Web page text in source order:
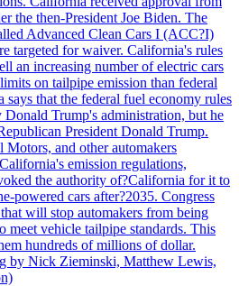
the then-President Joe Biden. The
Advanced Clean Cars I (ACC?I)
targeted for waiver. California's rules
an increasing number of electric cars
on tailpipe emission than federal
says that the federal fuel economy rules
Trump's administration, but he
President Donald Trump.
Motors, and other automakers
emission regulations,
the authority of?California for it to
powered cars after?2035. Congress
will stop automakers from being
meet vehicle tailpipe standards. This
hundreds of millions of dollar.
by Nick Zieminski, Matthew Lewis,